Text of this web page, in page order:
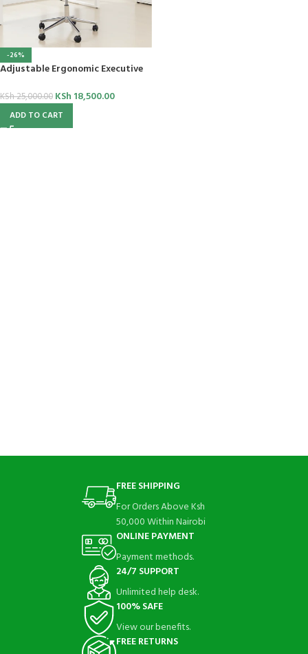
-26%
Adjustable Ergonomic Executive
KSh25,000.00 KSh 18,500.00
ADD TO CART
FREE SHIPPING
For Orders Above Ksh
50,000 Within Nairobi
ONLINE PAYMENT
Payment methods.
24/7 SUPPORT
Unlimited help desk.
100% SAFE
View our benefits.
FREE RETURNS